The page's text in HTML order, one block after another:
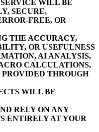
WILL BE
SECURE,
FREE, OR
THE ACCURACY,
OR USEFULNESS
AI ANALYSIS,
CALCULATIONS,
THROUGH
WILL BE
RELY ON ANY
ENTIRELY AT YOUR